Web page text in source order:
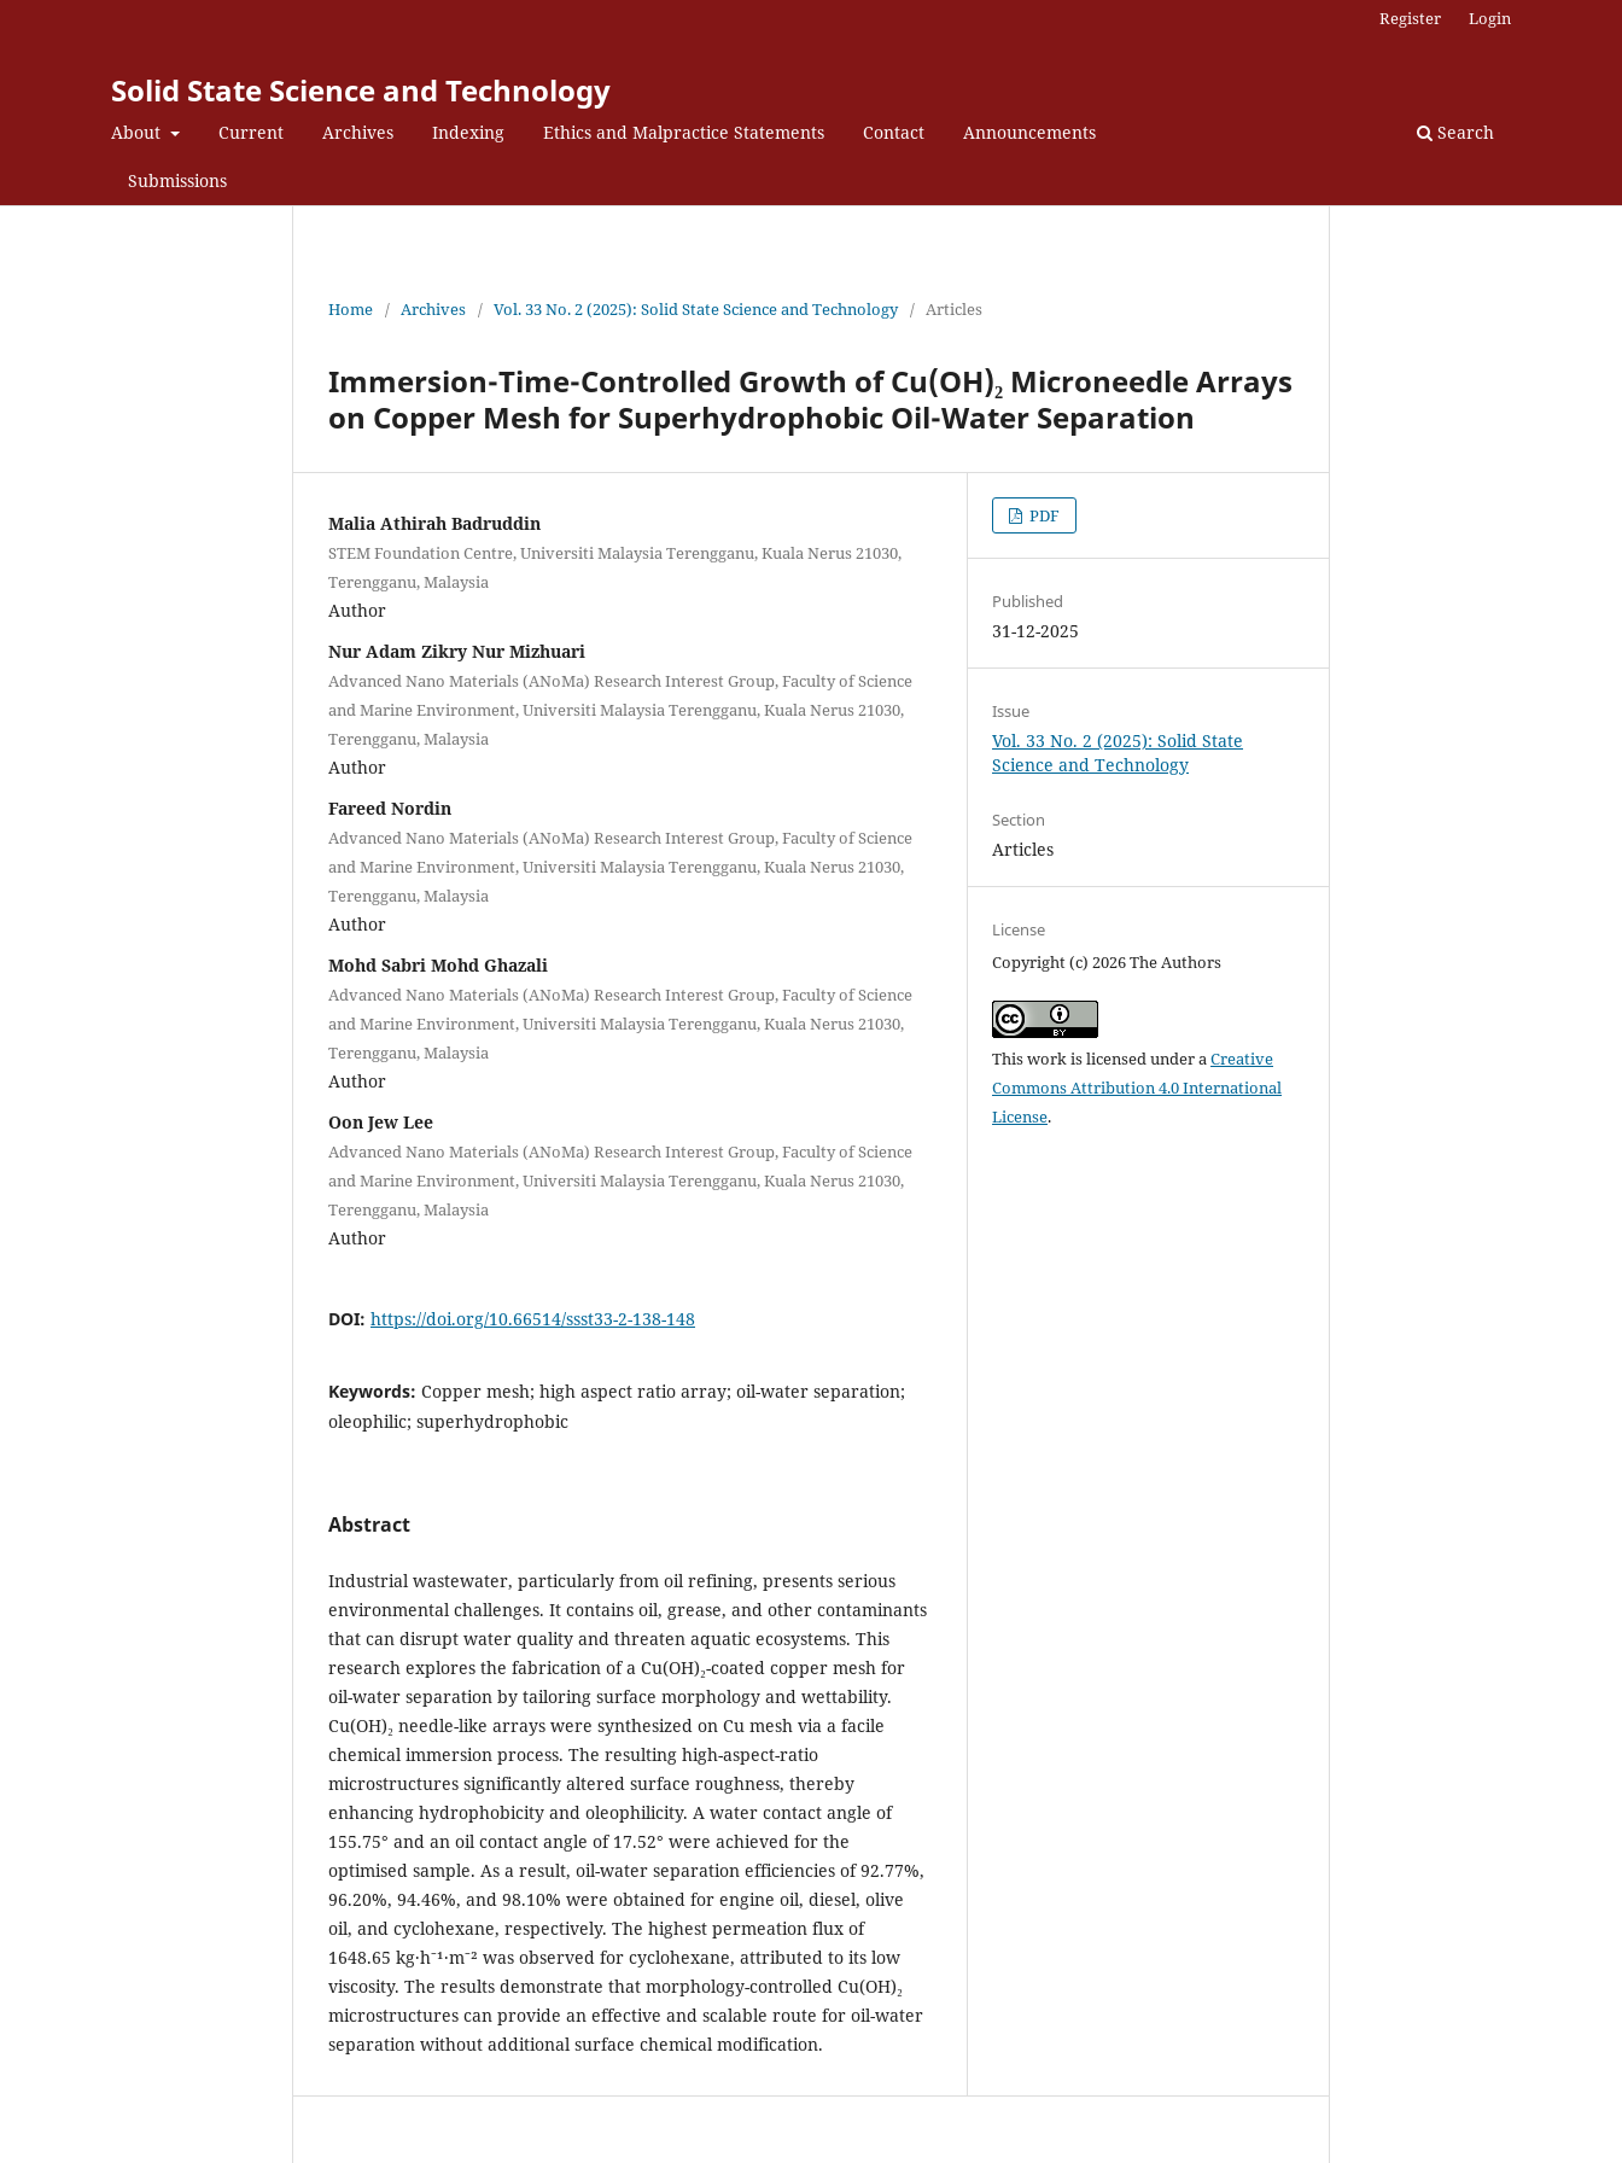
Solid State Science and Technology
About Current Archives Indexing Ethics and Malpractice Statements Contact Announcements
Submissions
Search
Register Login
Home / Archives / Vol. 33 No. 2 (2025): Solid State Science and Technology / Articles
Immersion-Time-Controlled Growth of Cu(OH)₂ Microneedle Arrays
on Copper Mesh for Superhydrophobic Oil-Water Separation
Malia Athirah Badruddin
STEM Foundation Centre, Universiti Malaysia Terengganu, Kuala Nerus 21030,
Terengganu, Malaysia
Author
Nur Adam Zikry Nur Mizhuari
Advanced Nano Materials (ANoMa) Research Interest Group, Faculty of Science
and Marine Environment, Universiti Malaysia Terengganu, Kuala Nerus 21030,
Terengganu, Malaysia
Author
Fareed Nordin
Advanced Nano Materials (ANoMa) Research Interest Group, Faculty of Science
and Marine Environment, Universiti Malaysia Terengganu, Kuala Nerus 21030,
Terengganu, Malaysia
Author
Mohd Sabri Mohd Ghazali
Advanced Nano Materials (ANoMa) Research Interest Group, Faculty of Science
and Marine Environment, Universiti Malaysia Terengganu, Kuala Nerus 21030,
Terengganu, Malaysia
Author
Oon Jew Lee
Advanced Nano Materials (ANoMa) Research Interest Group, Faculty of Science
and Marine Environment, Universiti Malaysia Terengganu, Kuala Nerus 21030,
Terengganu, Malaysia
Author
DOI: https://doi.org/10.66514/ssst33-2-138-148
Keywords: Copper mesh; high aspect ratio array; oil-water separation;
oleophilic; superhydrophobic
Abstract
Industrial wastewater, particularly from oil refining, presents serious
environmental challenges. It contains oil, grease, and other contaminants
that can disrupt water quality and threaten aquatic ecosystems. This
research explores the fabrication of a Cu(OH)₂-coated copper mesh for
oil-water separation by tailoring surface morphology and wettability.
Cu(OH)₂ needle-like arrays were synthesized on Cu mesh via a facile
chemical immersion process. The resulting high-aspect-ratio
microstructures significantly altered surface roughness, thereby
enhancing hydrophobicity and oleophilicity. A water contact angle of
155.75° and an oil contact angle of 17.52° were achieved for the
optimised sample. As a result, oil-water separation efficiencies of 92.77%,
96.20%, 94.46%, and 98.10% were obtained for engine oil, diesel, olive
oil, and cyclohexane, respectively. The highest permeation flux of
1648.65 kg·h⁻¹·m⁻² was observed for cyclohexane, attributed to its low
viscosity. The results demonstrate that morphology-controlled Cu(OH)₂
microstructures can provide an effective and scalable route for oil-water
separation without additional surface chemical modification.
PDF
Published
31-12-2025
Issue
Vol. 33 No. 2 (2025): Solid State
Science and Technology
Section
Articles
License
Copyright (c) 2026 The Authors
This work is licensed under aCreative
Commons Attribution 4.0 International
License.